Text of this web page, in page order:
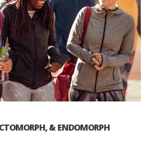
& ENDOMORPH